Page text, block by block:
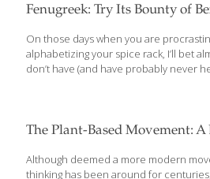
Fenugreek: Try Its Bounty of
On those days when you are
alphabetizing your spice rack, I’ll bet
don’t have (and have probably never
India. Its seeds and leaves have been
Both are also dried and ground for use
cooking. Fenugreek’s flavor is[…]
The Plant-Based Movement:
Although deemed a more modern
thinking has been around for